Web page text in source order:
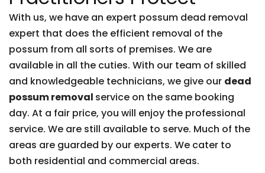
With us, we have an expert possum dead removal
expert that does the efficient removal of the
possum from all sorts of premises. We are
available in all the cuties. With our team of skilled
and knowledgeable technicians, we give our dead
possum removal service on the same booking
day. At a fair price, you will enjoy the professional
service. We are still available to serve. Much of the
areas are guarded by our experts. We cater to
both residential and commercial areas.